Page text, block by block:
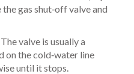
gas shut‑off valve and
The valve is usually a
on the cold‑water line
until it stops.